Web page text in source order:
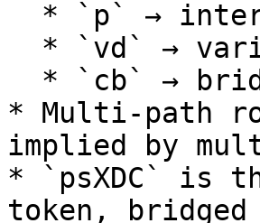
* Multi-path
implied by
* `psXDC` is
token,